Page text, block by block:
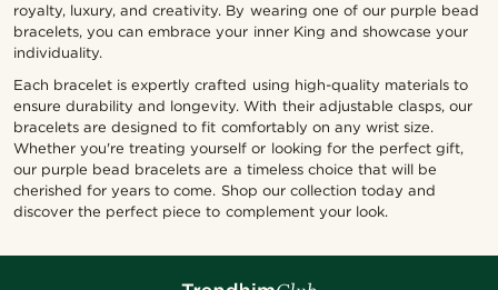
royalty, luxury, and creativity. By wearing one of our purple bead
bracelets, you can embrace your inner King and showcase your
individuality.
Each bracelet is expertly crafted using high-quality materials to
ensure durability and longevity. With their adjustable clasps, our
bracelets are designed to fit comfortably on any wrist size.
Whether you're treating yourself or looking for the perfect gift,
our purple bead bracelets are a timeless choice that will be
cherished for years to come. Shop our collection today and
discover the perfect piece to complement your look.